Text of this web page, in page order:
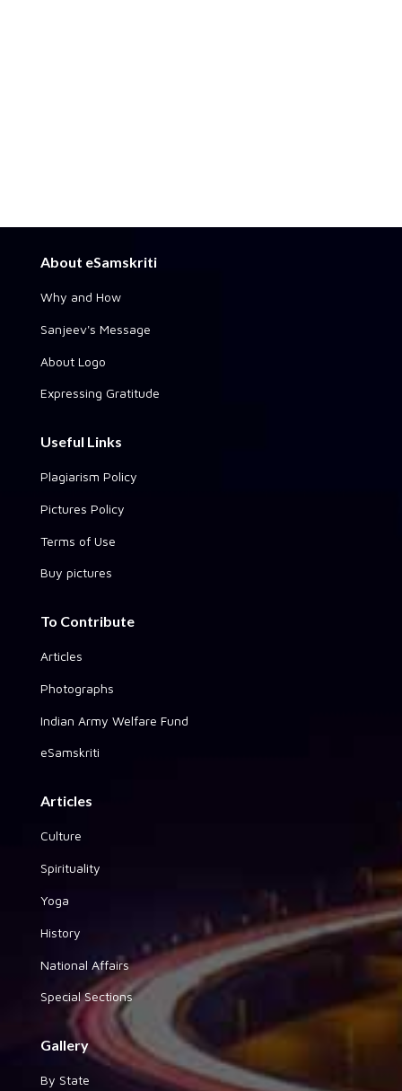
About eSamskriti
Why and How
Sanjeev's Message
About Logo
Expressing Gratitude
Useful Links
Plagiarism Policy
Pictures Policy
Terms of Use
Buy pictures
To Contribute
Articles
Photographs
Indian Army Welfare Fund
eSamskriti
Articles
Culture
Spirituality
Yoga
History
National Affairs
Special Sections
Gallery
By State